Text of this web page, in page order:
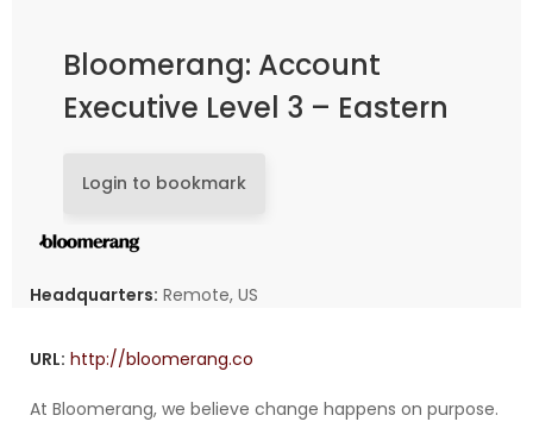
Bloomerang: Account
Executive Level 3 – Eastern
Login to bookmark
Headquarters: Remote, US
URL: http://bloomerang.co
At Bloomerang, we believe change happens on purpose.